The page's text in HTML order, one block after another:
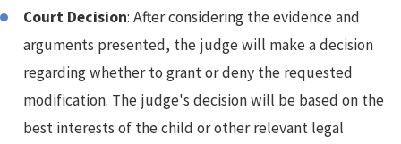
Court Decision: After considering the evidence and
arguments presented, the judge will make a decision
regarding whether to grant or deny the requested
modification. The judge's decision will be based on the
best interests of the child or other relevant legal